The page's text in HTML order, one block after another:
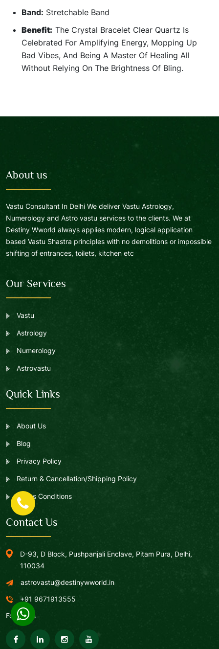
Band: Stretchable Band
Benefit: The Crystal Bracelet Clear Quartz Is
Celebrated For Amplifying Energy, Mopping Up
Bad Vibes, And Being A Master Of Healing All
Without Relying On The Brightness Of Bling.
About us
Vastu Consultant In Delhi We deliver Vastu Astrology,
Numerology and Astro vastu services to the clients. We at
Destiny Wworld always applies modern, logical application
based Vastu Shastra principles with no demolitions or impossible
shifting of entrances, toilets, kitchen etc
Our Services
Vastu
Astrology
Numerology
Astrovastu
Quick Links
About Us
Blog
Privacy Policy
Return & Cancellation/Shipping Policy
Terms Conditions
Contact Us
D-93, D Block, Pushpanjali Enclave, Pitam Pura, Delhi,
110034
astrovastu@destinywworld.in
+91 9671913555
Follow Us